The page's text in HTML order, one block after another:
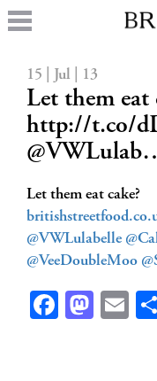
15 | Jul | 13
Let them eat
http://t.co/
Let them eat cake?
@VWLulabelle
@VeeDoubleMoo
Facebook